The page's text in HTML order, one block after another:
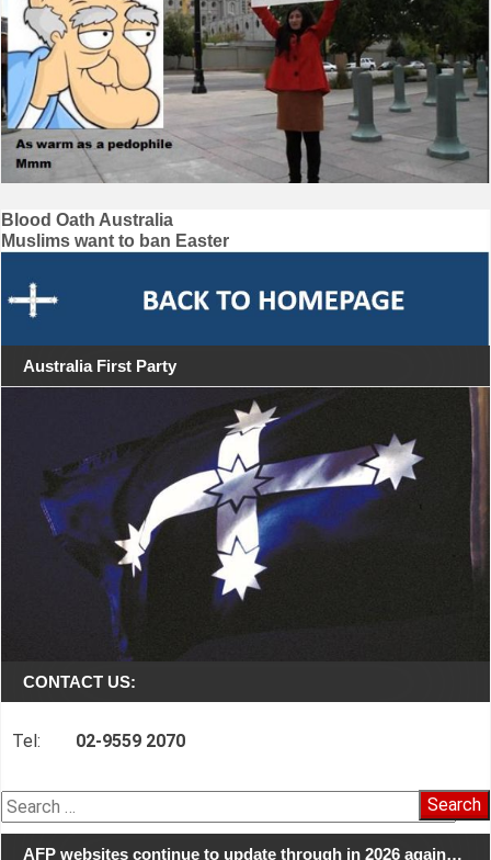
Post
navigation
Blood Oath Australia
Muslims want to ban Easter
Australia First Party
CONTACT US:
Tel: 02-9559 2070
Search
for:
AFP websites continue to update through in 2026 again…